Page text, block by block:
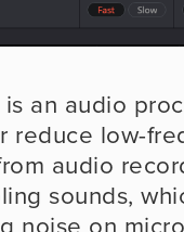
an audio
reduce low-
audio
sounds,